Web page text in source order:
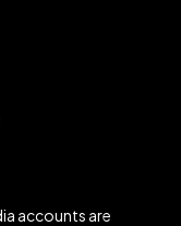
accounts are